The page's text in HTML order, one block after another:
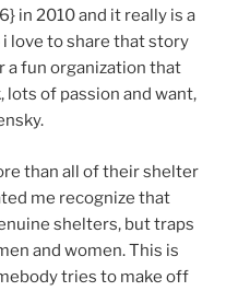
in 2010 and it really is a
love to share that story
a fun organization that
of passion and want,
than all of their shelter
me recognize that
shelters, but traps
and women. This is
tries to make off